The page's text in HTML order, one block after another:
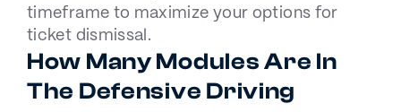
timeframe to maximize your options for
ticket dismissal.
How Many Modules Are In
The Defensive Driving